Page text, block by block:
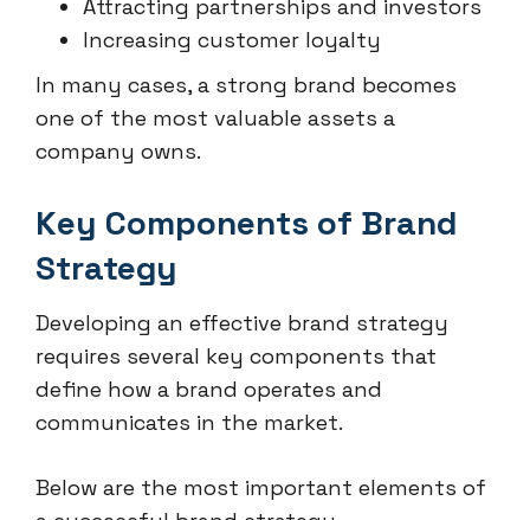
Attracting partnerships and investors
Increasing customer loyalty
In many cases, a strong brand becomes
one of the most valuable assets a
company owns.
Key Components of Brand
Strategy
Developing an effective brand strategy
requires several key components that
define how a brand operates and
communicates in the market.
Below are the most important elements of